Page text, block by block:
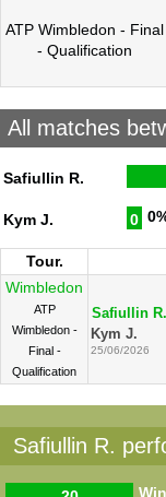
ATP Wimbledon - Final
- Qualification
All matches
Safiullin R.
Kym J. 0
Tour.
Wimbledon
ATP
Wimbledon -
Final -
Qualification
Safiullin R.
Kym J.
25/06/2026
Safiullin R.